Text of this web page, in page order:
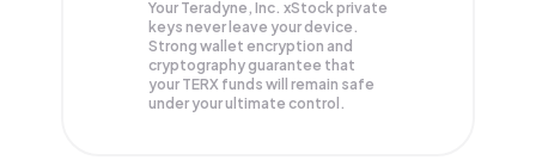
Your Teradyne, Inc. xStock private
keys never leave your device.
Strong wallet encryption and
cryptography guarantee that
your TERX funds will remain safe
under your ultimate control.